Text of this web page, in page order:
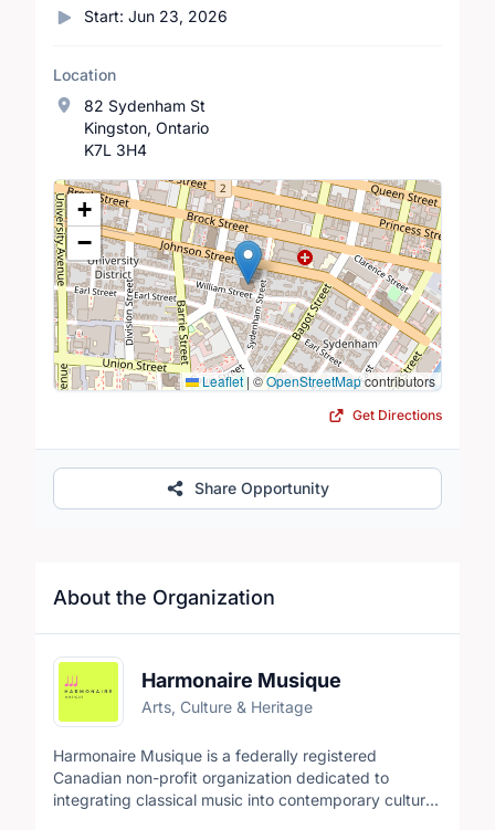
About the Organization
Harmonaire Musique
Arts, Culture & Heritage
Harmonaire Musique is a federally registered
Canadian non-profit organization dedicated to
integrating classical music into contemporary cultural
Start: Jun 23, 2026
Location
82 Sydenham St
Kingston, Ontario
K7L 3H4
Location Map
+
−
Leaflet| ©OpenStreetMapcontributors
Get Directions
Share Opportunity